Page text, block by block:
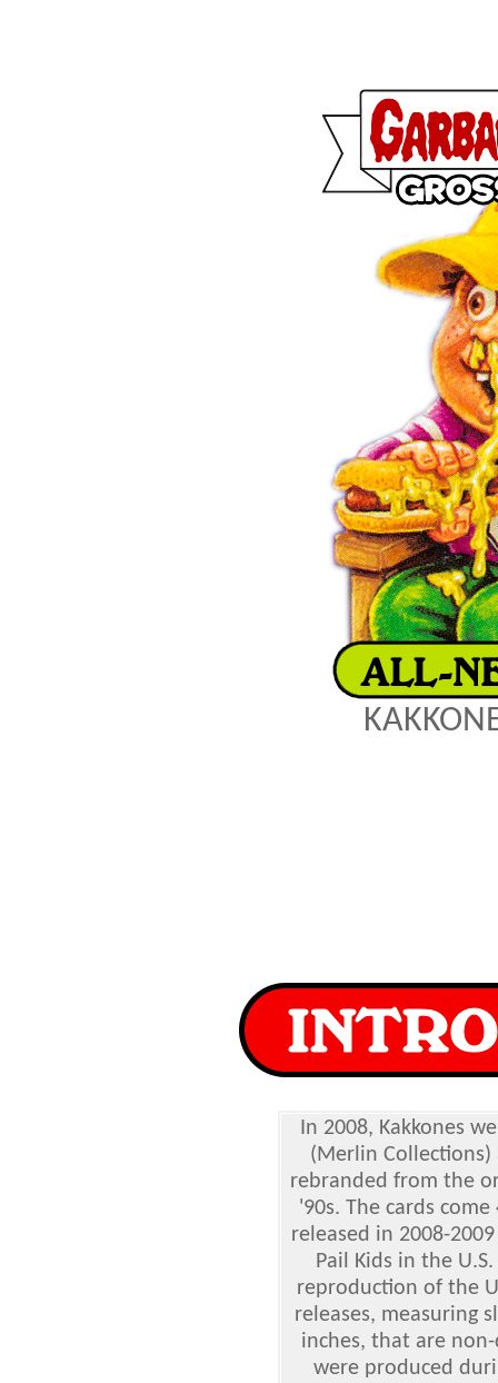
In 2008, Kakkones
(Merlin
rebranded from the
'90s. The cards
released in 2008-
Pail Kids in the
reproduction of the
releases, measuring
inches, that are
were produced